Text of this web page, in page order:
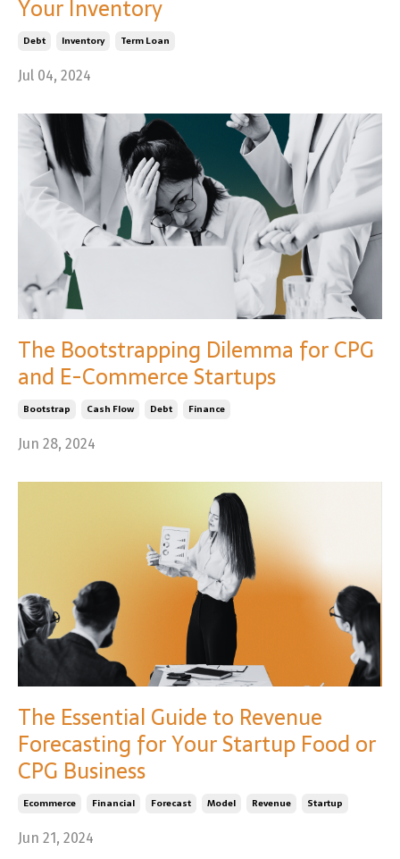
Your Inventory
Debt Inventory Term Loan
Jul 04, 2024
The Bootstrapping Dilemma for CPG
and E-Commerce Startups
Bootstrap Cash Flow Debt Finance
Jun 28, 2024
The Essential Guide to Revenue
Forecasting for Your Startup Food or
CPG Business
Ecommerce Financial Forecast Model Revenue Startup
Jun 21, 2024